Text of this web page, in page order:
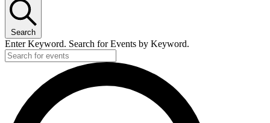
Search
Enter Keyword. Search for Events by Keyword.